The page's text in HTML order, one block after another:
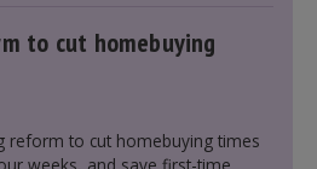
to cut homebuying
reform to cut homebuying times